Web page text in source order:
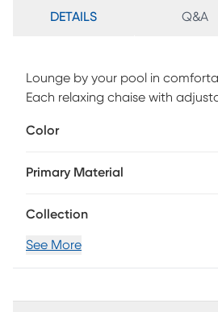
DETAILS Q&A
Lounge by your pool in
Each relaxing chaise with
that's fade, mold and mildew
Color
Primary Material
Collection
See More